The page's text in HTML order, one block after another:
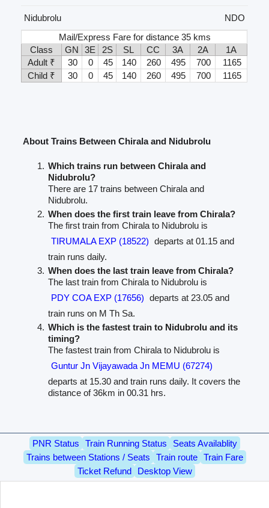
Nidubrolu
NDO
Mail/Express Fare for distance 35 kms
Class
GN 3E 2S SL CC 3A 2A
1A
Adult ₹
30 0 45 140 260 495 700
1165
Child ₹
30 0 45 140 260 495 700 1165
About Trains Between Chirala and Nidubrolu
Which trains run between Chirala and
Nidubrolu?
There are 17 trains between Chirala and
Nidubrolu.
When does the first train leave from Chirala?
The first train from Chirala to Nidubrolu is
TIRUMALA EXP (18522) departs at 01.15 and
train runs daily.
When does the last train leave from Chirala?
The last train from Chirala to Nidubrolu is
PDY COA EXP (17656) departs at 23.05 and
train runs on M Th Sa.
Which is the fastest train to Nidubrolu and its
timing?
The fastest train from Chirala to Nidubrolu is
Guntur Jn Vijayawada Jn MEMU (67274)
departs at 15.30 and train runs daily. It covers the
distance of 36km in 00.31 hrs.
PNR Status Train Running Status
Seats Availablity
Trains between Stations / Seats
Train route
Train Fare
Ticket Refund
Desktop View